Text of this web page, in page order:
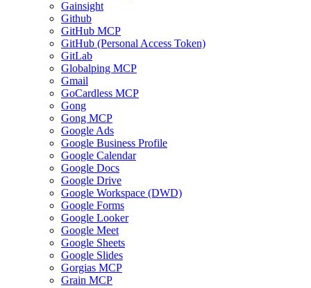
Gainsight
Github
GitHub MCP
GitHub (Personal Access Token)
GitLab
Globalping MCP
Gmail
GoCardless MCP
Gong
Gong MCP
Google Ads
Google Business Profile
Google Calendar
Google Docs
Google Drive
Google Workspace (DWD)
Google Forms
Google Looker
Google Meet
Google Sheets
Google Slides
Gorgias MCP
Grain MCP